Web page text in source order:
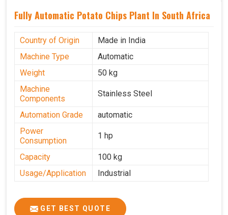
Fully Automatic Potato Chips Plant In South Africa
Country of Origin
Made in India
Machine Type
Automatic
Weight
50 kg
Machine
Components
Stainless Steel
Automation Grade
automatic
Power
Consumption
1 hp
Capacity
100 kg
Usage/Application
Industrial
GET BEST QUOTE